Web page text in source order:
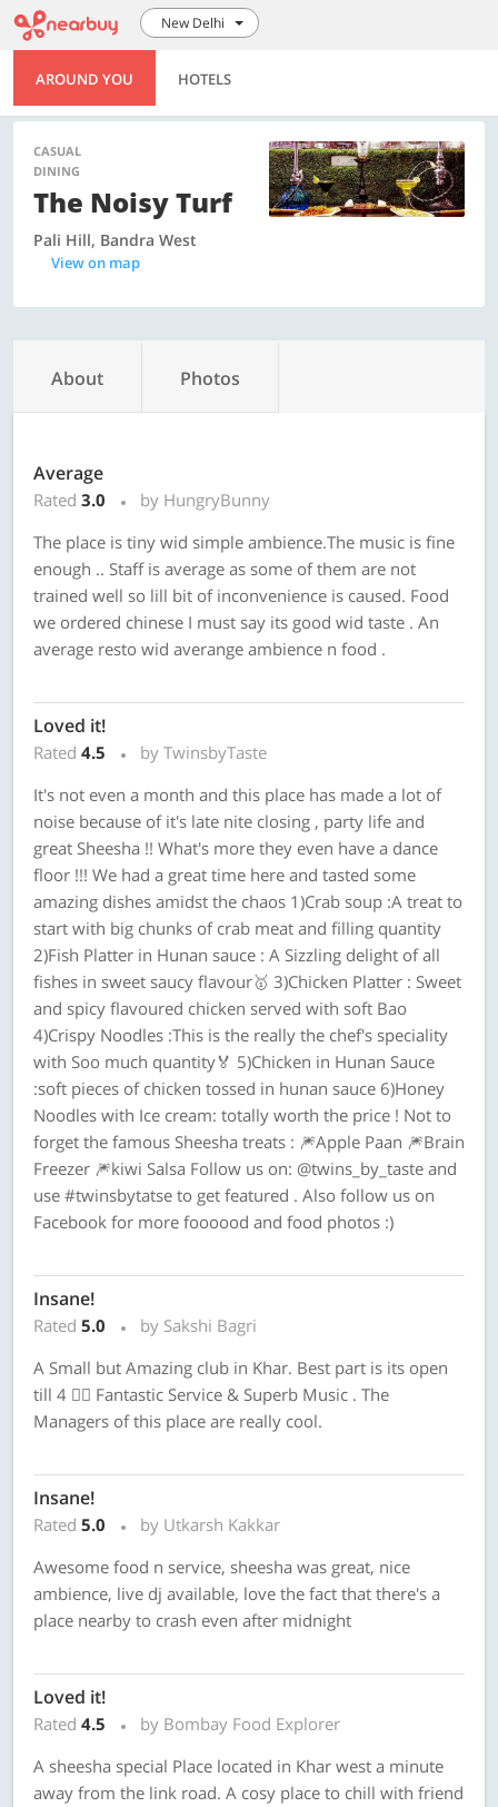
New Delhi
AROUND YOU HOTELS
CASUAL
DINING
The Noisy Turf
Pali Hill, Bandra West
View on map
About Photos
Average
Rated 3.0
by HungryBunny
The place is tiny wid simple ambience.The music is fine
enough .. Staff is average as some of them are not
trained well so lill bit of inconvenience is caused. Food
we ordered chinese I must say its good wid taste . An
average resto wid averange ambience n food .
Loved it!
Rated 4.5
by TwinsbyTaste
It's not even a month and this place has made a lot of
noise because of it's late nite closing , party life and
great Sheesha !! What's more they even have a dance
floor !!! We had a great time here and tasted some
amazing dishes amidst the chaos 1)Crab soup :A treat to
start with big chunks of crab meat and filling quantity
2)Fish Platter in Hunan sauce : A Sizzling delight of all
fishes in sweet saucy flavour🥇 3)Chicken Platter : Sweet
and spicy flavoured chicken served with soft Bao
4)Crispy Noodles :This is the really the chef's speciality
with Soo much quantity🏅 5)Chicken in Hunan Sauce
:soft pieces of chicken tossed in hunan sauce 6)Honey
Noodles with Ice cream: totally worth the price ! Not to
forget the famous Sheesha treats : 🎆Apple Paan 🎆Brain
Freezer 🎆kiwi Salsa Follow us on: @twins_by_taste and
use #twinsbytatse to get featured . Also follow us on
Facebook for more foooood and food photos :)
Insane!
Rated 5.0
by Sakshi Bagri
A Small but Amazing club in Khar. Best part is its open
till 4 ✌🏻 Fantastic Service & Superb Music . The
Managers of this place are really cool.
Insane!
Rated 5.0
by Utkarsh Kakkar
Awesome​ food n service, sheesha was great, nice
ambience, live dj available, love the fact that there's a
place nearby to crash even after midnight
Loved it!
Rated 4.5
by Bombay Food Explorer
A sheesha special Place located in Khar west a minute
away from the link road. A cosy place to chill with friend